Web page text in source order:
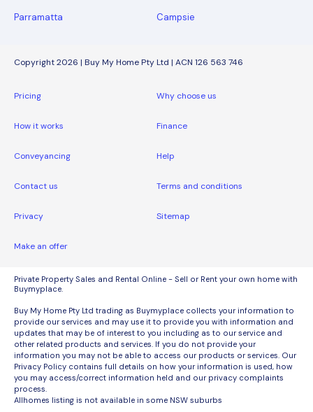
Parramatta Campsie
Copyright 2026 | Buy My Home Pty Ltd | ACN 126 563 746
Pricing Why choose us
How it works Finance
Conveyancing Help
Contact us Terms and conditions
Privacy Sitemap
Make an offer
Private Property Sales and Rental Online - Sell or Rent your own home with
Buymyplace.
Buy My Home Pty Ltd trading as Buymyplace collects your information to
provide our services and may use it to provide you with information and
updates that may be of interest to you including as to our service and
other related products and services. If you do not provide your
information you may not be able to access our products or services. Our
Privacy Policy contains full details on how your information is used, how
you may access/correct information held and our privacy complaints
process.
Allhomes listing is not available in some NSW suburbs